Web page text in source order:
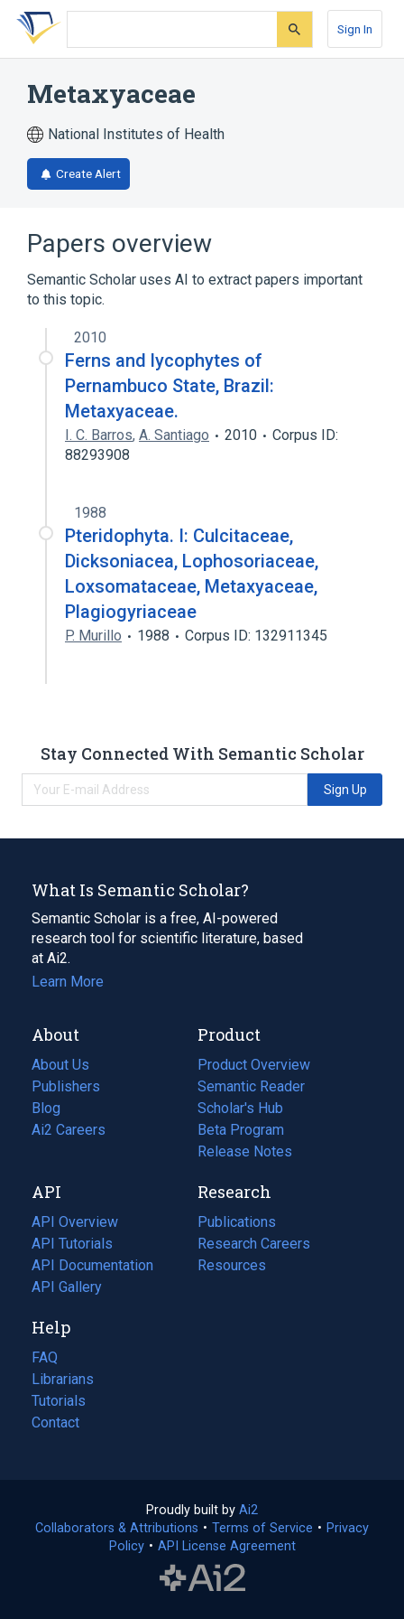
Skip
search
Skip
Skip
account
Sign In
Metaxyaceae
National Institutes of Health
Create Alert
Papers overview
Semantic Scholar uses AI to extract papers important
to this topic.
2010
Ferns and lycophytes of
Pernambuco State, Brazil:
Metaxyaceae.
I. C. Barros, A. Santiago 2010
Corpus ID:
88293908
1988
Pteridophyta. I: Culcitaceae,
Dicksoniacea, Lophosoriaceae,
Loxsomataceae, Metaxyaceae,
Plagiogyriaceae
P. Murillo 1988 Corpus ID: 132911345
Stay Connected With Semantic Scholar
Sign Up
What Is Semantic Scholar?
Semantic Scholar is a free, AI-powered
research tool for scientific literature, based
at Ai2.
Learn More
About
About Us
Publishers
Blog
(opens
in
tab)
Ai2 Careers
(opens
new
tab)
Product
Product Overview
Semantic Reader
Scholar's Hub
Beta Program
Release Notes
API
API Overview
API Tutorials
API Documentation
(opens
in
new
tab)
API Gallery
Research
Publications
(opens
in
a
Research Careers
(opens
in
Resources
(opens
Help
FAQ
Librarians
Tutorials
Contact
Proudly built by Ai2
in
a
Collaborators & Attributions • Terms of Service (opens
• Privacy
Policy(opens
• API License Agreement